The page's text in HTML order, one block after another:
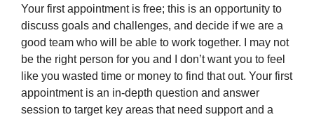
Your first appointment is free; this is an opportunity to
discuss goals and challenges, and decide if we are a
good team who will be able to work together. I may not
be the right person for you and I don’t want you to feel
like you wasted time or money to find that out. Your first
appointment is an in-depth question and answer
session to target key areas that need support and a